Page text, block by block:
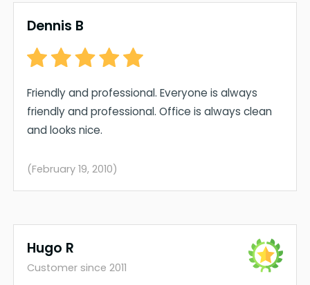
Dennis B
Friendly and professional. Everyone is always
friendly and professional. Office is always clean
and looks nice.
(February 19, 2010)
Hugo R
Customer since 2011